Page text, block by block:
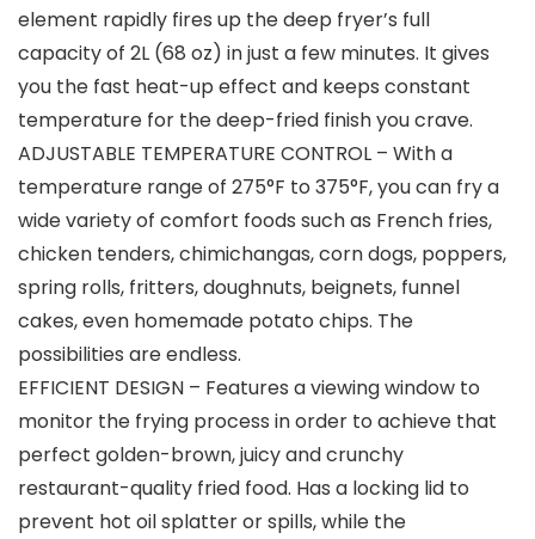
element rapidly fires up the deep fryer’s full
capacity of 2L (68 oz) in just a few minutes. It gives
you the fast heat-up effect and keeps constant
temperature for the deep-fried finish you crave.
ADJUSTABLE TEMPERATURE CONTROL – With a
temperature range of 275°F to 375°F, you can fry a
wide variety of comfort foods such as French fries,
chicken tenders, chimichangas, corn dogs, poppers,
spring rolls, fritters, doughnuts, beignets, funnel
cakes, even homemade potato chips. The
possibilities are endless.
EFFICIENT DESIGN – Features a viewing window to
monitor the frying process in order to achieve that
perfect golden-brown, juicy and crunchy
restaurant-quality fried food. Has a locking lid to
prevent hot oil splatter or spills, while the